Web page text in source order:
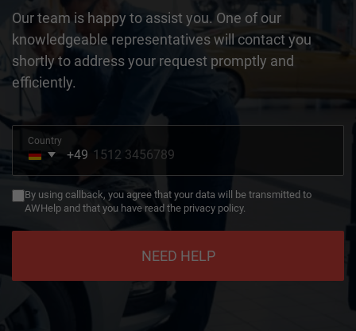
Our team is happy to assist you. One of our
knowledgeable representatives will contact you
shortly to address your request promptly and
efficiently.
Country
Germany
+49
+49
By using callback, you agree that your data will be transmitted to
AWHelp and that you have read the privacy policy.
NEED HELP